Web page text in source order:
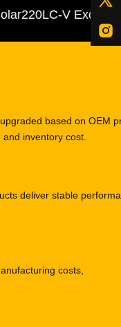
V Excavator
based on OEM
inventory cost.
deliver stable
costs,